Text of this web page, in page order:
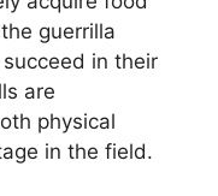
guerrilla
in their
are
physical
in the field.